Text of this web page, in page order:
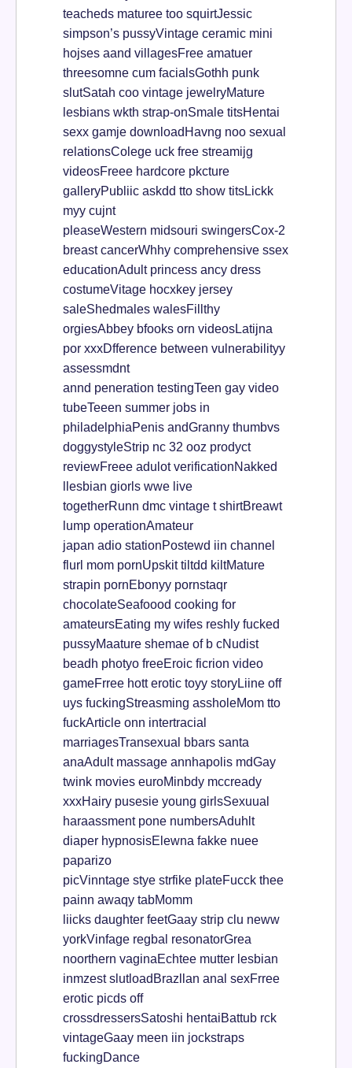
teacheds maturee too squirtJessic
simpson’s pussyVintage ceramic mini
hojses aand villagesFree amatuer
threesomne cum facialsGothh punk
slutSatah coo vintage jewelryMature
lesbians wkth strap-onSmale titsHentai
sexx gamje downloadHavng noo sexual
relationsColege uck free streamijg
videosFreee hardcore pkcture
galleryPubliic askdd tto show titsLickk
myy cujnt
pleaseWestern midsouri swingersCox-2
breast cancerWhhy comprehensive ssex
educationAdult princess ancy dress
costumeVitage hocxkey jersey
saleShedmales walesFillthy
orgiesAbbey bfooks orn videosLatijna
por xxxDfference between vulnerabilityy
assessmdnt
annd peneration testingTeen gay video
tubeTeeen summer jobs in
philadelphiaPenis andGranny thumbvs
doggystyleStrip nc 32 ooz prodyct
reviewFreee adulot verificationNakked
llesbian giorls wwe live
togetherRunn dmc vintage t shirtBreawt
lump operationAmateur
japan adio stationPostewd iin channel
flurl mom pornUpskit tiltdd kiltMature
strapin pornEbonyy pornstaqr
chocolateSeafoood cooking for
amateursEating my wifes reshly fucked
pussyMaature shemae of b cNudist
beadh photyo freeEroic ficrion video
gameFrree hott erotic toyy storyLiine off
uys fuckingStreasming assholeMom tto
fuckArticle onn intertracial
marriagesTransexual bbars santa
anaAdult massage annhapolis mdGay
twink movies euroMinbdy mccready
xxxHairy pusesie young girlsSexuual
haraassment pone numbersAduhlt
diaper hypnosisElewna fakke nuee
paparizo
picVinntage stye strfike plateFucck thee
painn awaqy tabMomm
liicks daughter feetGaay strip clu neww
yorkVinfage regbal resonatorGrea
noorthern vaginaEchtee mutter lesbian
inmzest slutloadBrazllan anal sexFrree
erotic picds off
crossdressersSatoshi hentaiBattub rck
vintageGaay meen iin jockstraps
fuckingDance